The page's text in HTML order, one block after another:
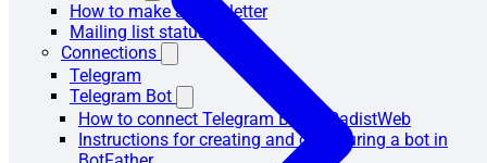
How to make a newsletter
Mailing list statuses
Connections
Telegram
Telegram Bot
How to connect Telegram Bot to RadistWeb
Instructions for creating and configuring a bot in